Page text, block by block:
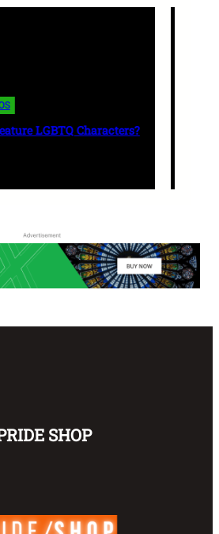
INFOS
2026: Most LGBT-Friendly
2026
SHOP